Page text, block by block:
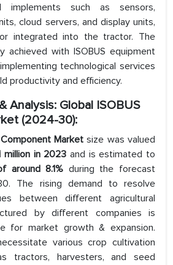
implements such as sensors,
cloud servers, and display units,
integrated into the tractor. The
achieved with ISOBUS equipment
technological services
productivity and efficiency.
Analysis: Global ISOBUS
(2024-30):
Component Market size was valued
million in 2023 and is estimated to
around 8.1% during the forecast
The rising demand to resolve
between different agricultural
by different companies is
for market growth & expansion.
various crop cultivation
tractors, harvesters, and seed